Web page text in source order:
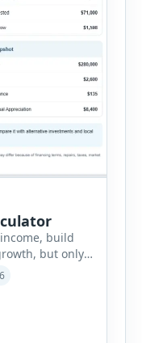
build
but only
The
investors
a purchase
and operating